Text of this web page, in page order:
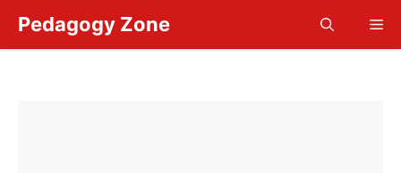
content
Pedagogy Zone